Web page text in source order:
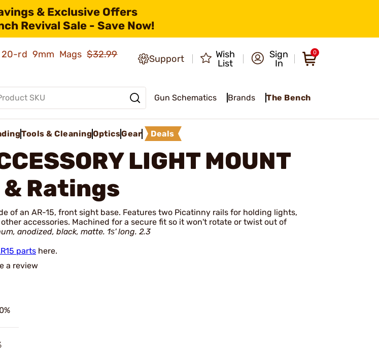
& Exclusive Offers
Revival Sale - Save Now!
20-rd 9mm Mags$32.99
Support
Wish
List
Sign
In
0
Gun Schematics Brands The Bench
Tools & CleaningOpticsGear Deals
LIGHT MOUNT
Ratings
of an AR-15, front sight base. Features two Picatinny rails for holding lights,
accessories. Machined for a secure fit so it won't rotate or twist out of
anodized, black, matte. 1ѕ' long. 2.3
parts here.
a review